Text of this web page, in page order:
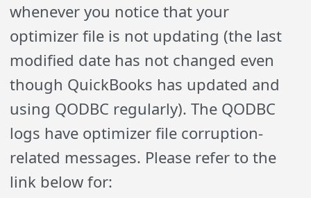
whenever you notice that your
optimizer file is not updating (the last
modified date has not changed even
though QuickBooks has updated and
using QODBC regularly). The QODBC
logs have optimizer file corruption-
related messages. Please refer to the
link below for: